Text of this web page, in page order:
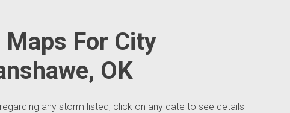
Maps For City
OK
any storm listed, click on any date to see details